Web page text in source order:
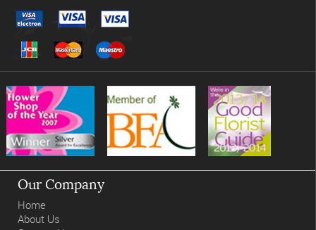
Our Company
Home
About Us